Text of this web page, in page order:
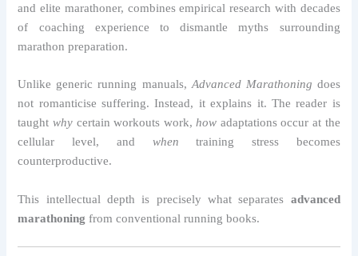
and elite marathoner, combines empirical research with decades
of coaching experience to dismantle myths surrounding
marathon preparation.
Unlike generic running manuals, Advanced Marathoning does
not romanticise suffering. Instead, it explains it. The reader is
taughtwhy certain workouts work, how adaptations occur at the
cellular level, and when training stress becomes
counterproductive.
This intellectual depth is precisely what separates advanced
marathoning from conventional running books.